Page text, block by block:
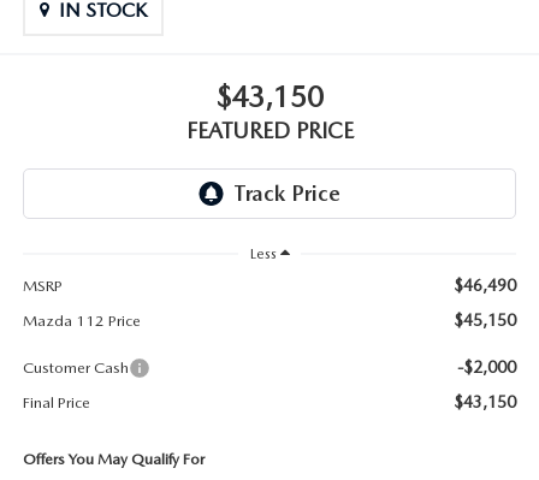
IN STOCK
$43,150
FEATURED PRICE
Less
MSRP
$46,490
Mazda 112 Price $45,150
Customer Cash -$2,000
Final Price $43,150
Offers You May Qualify For